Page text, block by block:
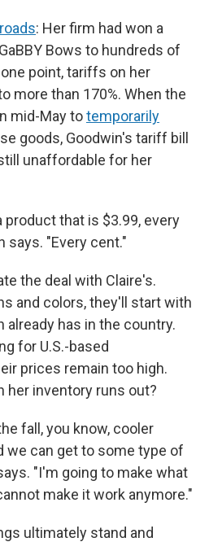
: Her firm had won a
Bows to hundreds of
point, tariffs on her
more than 170%. When the
mid-May totemporarily
goods, Goodwin's tariff bill
unaffordable for her
product that is $3.99, every
says. "Every cent."
the deal with Claire's.
and colors, they'll start with
already has in the country.
for U.S.-based
prices remain too high.
her inventory runs out?
fall, you know, cooler
we can get to some type of
"I'm going to make what
make it work anymore."
ultimately stand and